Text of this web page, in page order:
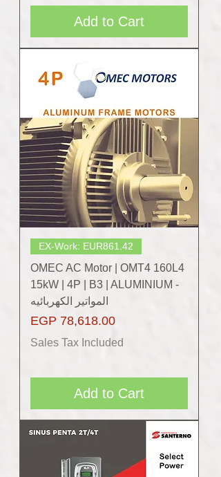
Add to Cart
EX-Work: EUR861.42
OMEC AC Motor | OMT4 160L4
15kW | 4P | B3 | ALUMINIUM -
المواتير الكهربائيه
Price
EGP 78,618.00
Sales Tax Included
Add to Cart